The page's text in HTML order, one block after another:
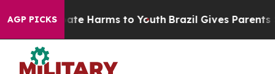
AGP PICKS
to Abate Harms to Youth Brazil Gives Parents